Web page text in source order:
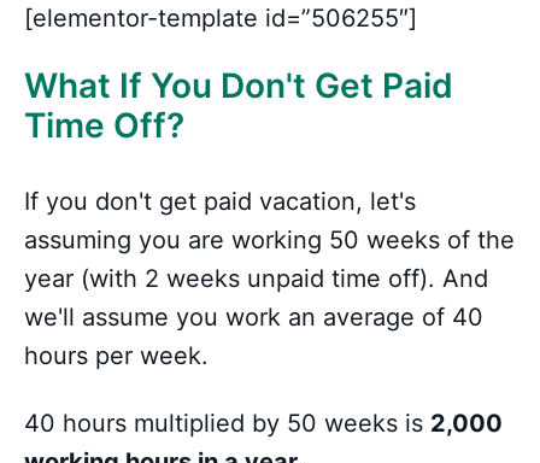
[elementor-template id=”506255″]
What If You Don't Get Paid
Time Off?
If you don't get paid vacation, let's
assuming you are working 50 weeks of the
year (with 2 weeks unpaid time off). And
we'll assume you work an average of 40
hours per week.
40 hours multiplied by 50 weeks is 2,000